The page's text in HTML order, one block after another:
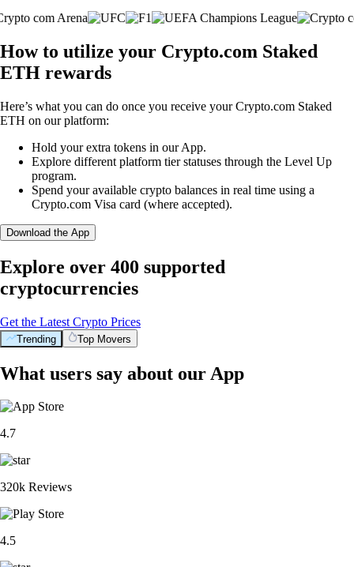
How to utilize your Crypto.com Staked
ETH rewards
Here’s what you can do once you receive your Crypto.com Staked
ETH on our platform:
Hold your extra tokens in our App.
Explore different platform tier statuses through the Level Up
program.
Spend your available crypto balances in real time using a
Crypto.com Visa card (where accepted).
Download the App
Explore over 400 supported
cryptocurrencies
Get the Latest Crypto Prices
Trending Top Movers
What users say about our App
4.7
320k Reviews
4.5